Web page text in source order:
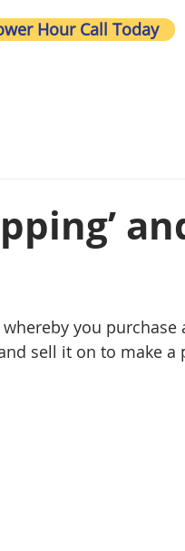
Hour Call Today
you purchase
sell it on to make a